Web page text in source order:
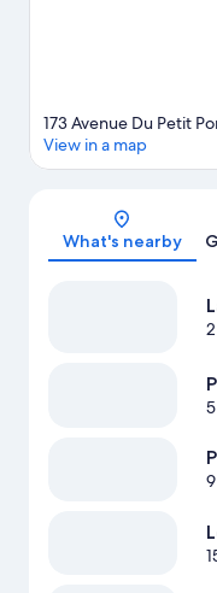
173 Avenue Du Petit
View in a map
What's nearby